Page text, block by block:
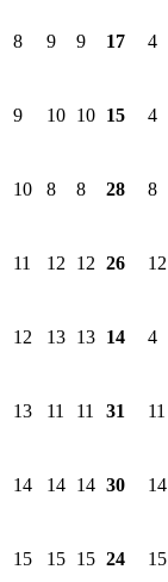
8 9 9 17 4
9 10 10 15 4
10 8 8 28 8
11 12 12 26 12
12 13 13 14 4
13 11 11 31 11
14 14 14 30 14
15 15 15 24 15